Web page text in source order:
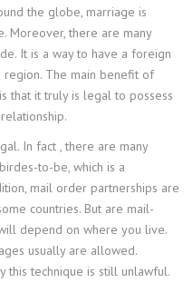
the globe, marriage is
Moreover, there are many
It is a way to have a foreign
The main benefit of
that it truly is legal to possess
In fact , there are many
to-be, which is a
mail order partnerships are
countries. But are mail-
depend on where you live.
usually are allowed.
this technique is still unlawful.